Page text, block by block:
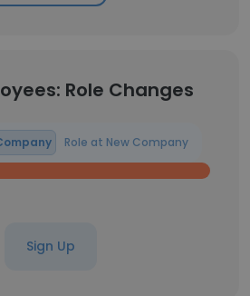
Role Changes
Role at New Company
Sign Up